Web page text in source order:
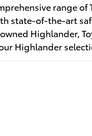
range
state-of-the-art
Highlander,
Highlander